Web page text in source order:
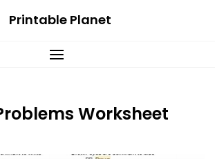
Printable Planet
Worksheet